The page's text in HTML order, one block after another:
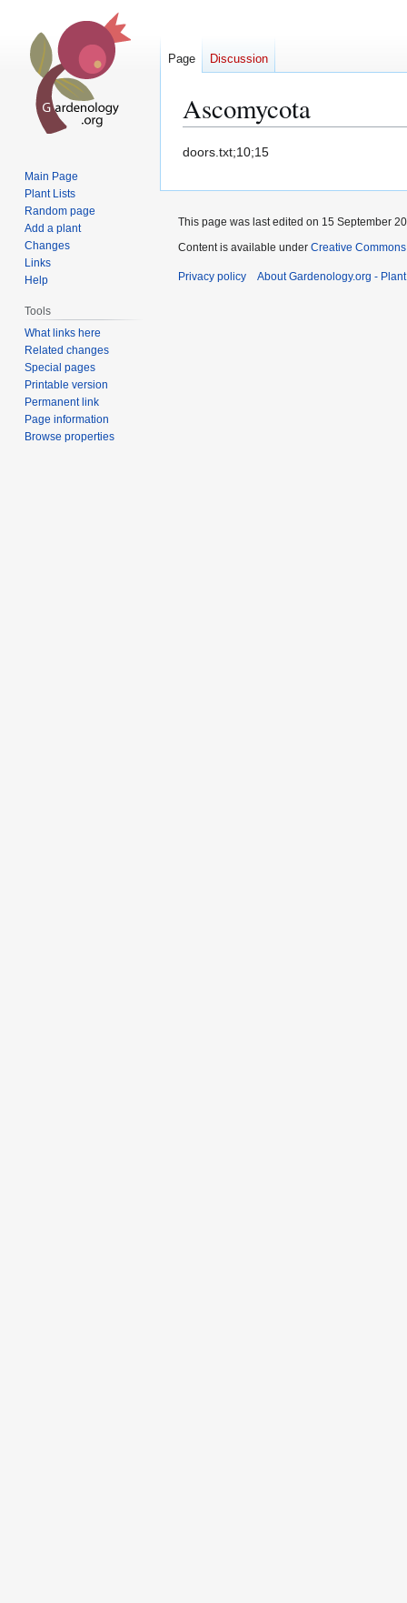
Ascomycota
Jump
navigation
Jump
search
doors.txt;10;15
Page Discussion
Main Page
Plant Lists
Random page
Add a plant
Changes
Links
Help
Tools
What links here
Related changes
Special pages
Printable version
Permanent link
Page information
Browse properties
This page was last edited on 15 September
Content is available under Creative
Privacy policy About Gardenology.org -